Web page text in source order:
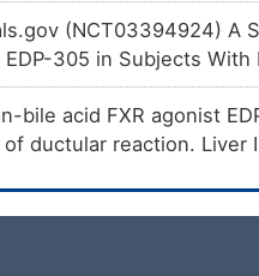
(NCT03394924) A
305 in Subjects
bile acid FXR agonist
ductular reaction.